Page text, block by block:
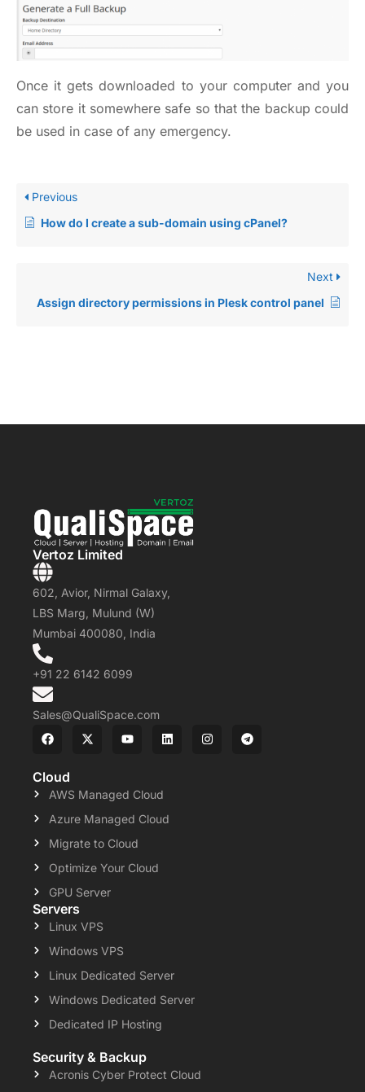
Once it gets downloaded to your computer and you
can store it somewhere safe so that the backup could
be used in case of any emergency.
Previous
How do I create a sub-domain using cPanel?
Next
Assign directory permissions in Plesk control panel
Vertoz Limited
602, Avior, Nirmal Galaxy,
LBS Marg, Mulund (W)
Mumbai 400080, India
+91 22 6142 6099
Sales@QualiSpace.com
Cloud
AWS Managed Cloud
Azure Managed Cloud
Migrate to Cloud
Optimize Your Cloud
GPU Server
Servers
Linux VPS
Windows VPS
Linux Dedicated Server
Windows Dedicated Server
Dedicated IP Hosting
Security & Backup
Acronis Cyber Protect Cloud